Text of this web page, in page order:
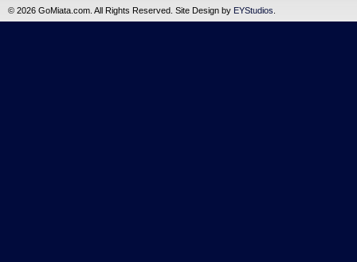
© 2026 GoMiata.com. All Rights Reserved. Site Design by EYStudios